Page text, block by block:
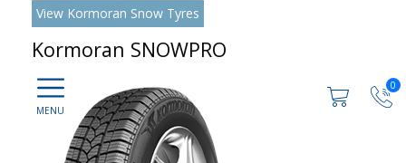
0
View Kormoran Snow Tyres
Kormoran SNOWPRO